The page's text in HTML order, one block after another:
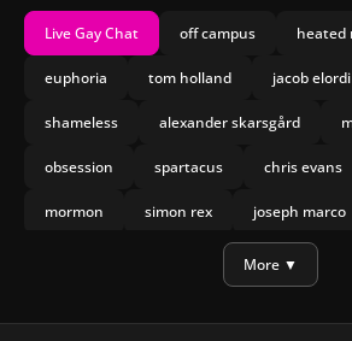
Live Gay Chat off campus heated
euphoria tom holland jacob elordi
shameless alexander skarsgård
obsession spartacus chris evans
mormon simon rex joseph marco
nicholas galitzineMore ▼